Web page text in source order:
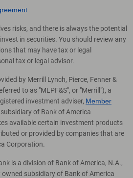
risks, and there is always the potential
in securities. You should review any
that may have tax or legal
tax or legal advisor.
by Merrill Lynch, Pierce, Fenner &
to as "MLPF&S", or "Merrill"), a
investment adviser, Member
of Bank of America
available certain investment products
or provided by companies that are
Corporation.
is a division of Bank of America, N.A.,
owned subsidiary of Bank of America